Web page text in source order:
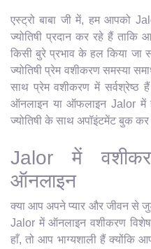
एस्ट्रो बाबा जी में, हम आपको
ज्योतिषी प्रदान कर रहे हैं
किसी बुरे प्रभाव के हल किया जा
ज्योतिषी प्रेम वशीकरण समस्या
साथ प्रेम वशीकरण में
ऑनलाइन या ऑफलाइन Jalor में
ज्योतिषी के साथ अपॉइंटमेंट बुक
Jalor में
ऑनलाइन
क्या आप अपने प्यार और जीवन से
Jalor में ऑनलाइन वशीकरण
हाँ, तो आप भाग्यशाली हैं